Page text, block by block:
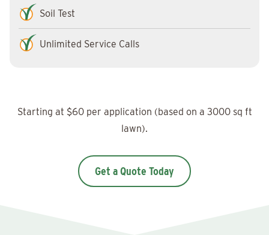
Soil Test
Unlimited Service Calls
Starting at $60 per application (based on a 3000 sq ft
lawn).
Get a Quote Today